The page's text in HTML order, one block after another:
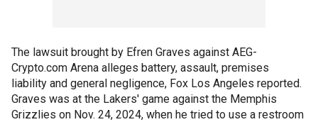
The lawsuit brought by Efren Graves against AEG-
Crypto.com Arena alleges battery, assault, premises
liability and general negligence, Fox Los Angeles reported.
Graves was at the Lakers' game against the Memphis
Grizzlies on Nov. 24, 2024, when he tried to use a restroom